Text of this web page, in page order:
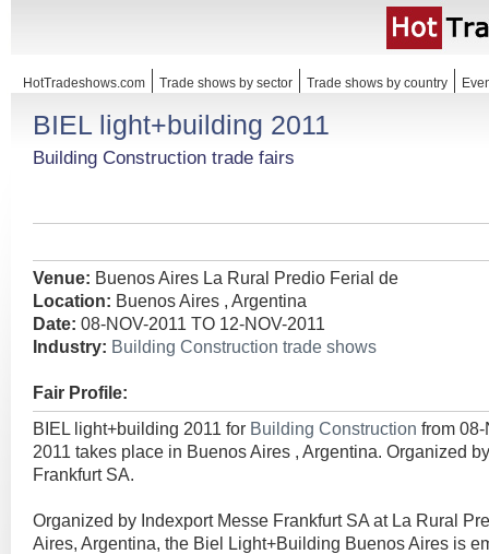
HotTradeshows.com Trade shows by sector Trade shows by country
BIEL light+building 2011
Building Construction trade fairs
Venue: Buenos Aires La Rural Predio Ferial de
Location: Buenos Aires , Argentina
Date: 08-NOV-2011 TO 12-NOV-2011
Industry: Building Construction trade shows
Fair Profile:
BIEL light+building 2011 for Building Construction from
2011 takes place in Buenos Aires , Argentina. Organized
Frankfurt SA.
Organized by Indexport Messe Frankfurt SA at La Rural
Aires, Argentina, the Biel Light+Building Buenos Aires is